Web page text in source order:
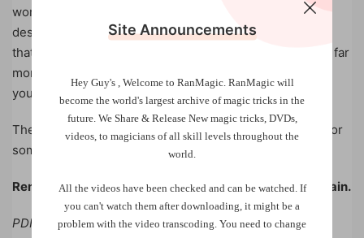
won’t know what it is until you buy it. There’s no
description, no spoilers, and no clues. All we can say is
that those who trust us will find their £1 purchase holds far
more value than expected. It’s not about what
you
think you’re buying, it’s about what you’ll discover
The question is, will you dare to invest just one pound for
something that could enhance your mentalism forever?
Remember, price is what you pay – value is what you gain.
PDF, 26 pages, instant download.
Site Announcements
Hey Guy's , Welcome to RanMagic. RanMagic will
become the world's largest archive ofmagic tricks in the
future. We Share & Release New magic tricks, DVDs,
videos, to magicians of all skill levels throughout the
world.
All the videos have been checked and can be watched. If
you can't watch them after downloading, it might be a
problem with the video transcoding. You need to change